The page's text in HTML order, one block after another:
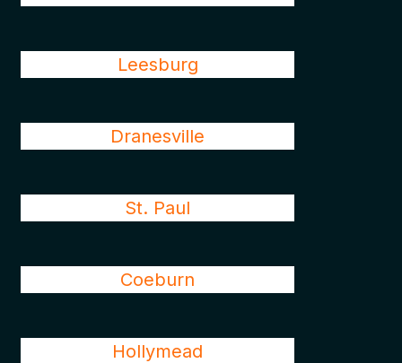
Leesburg
Dranesville
St. Paul
Coeburn
Hollymead